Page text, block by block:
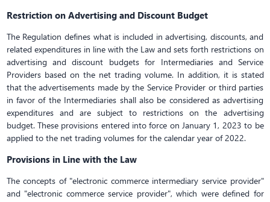
Restriction on Advertising and Discount Budget
The Regulation defines what is included in advertising, discounts, and
related expenditures in line with the Law and sets forth restrictions on
advertising and discount budgets for Intermediaries and Service
Providers based on the net trading volume. In addition, it is stated
that the advertisements made by the Service Provider or third parties
in favor of the Intermediaries shall also be considered as advertising
expenditures and are subject to restrictions on the advertising
budget. These provisions entered into force on January 1, 2023 to be
applied to the net trading volumes for the calendar year of 2022.
Provisions in Line with the Law
The concepts of "electronic commerce intermediary service provider"
and "electronic commerce service provider", which were defined for